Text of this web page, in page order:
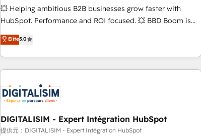
les visiteurs en opportunités d'affaires ➤ La mise en place
de stratégies d'acquisition marketing (SEO, SEA, inbound,
clés : - 10 ans d'expérience - 100+ intégrations CRM
HubSpot réussies - 40 experts conseil - 150 certifications
💥 Helping ambitious B2B businesses grow faster with
HubSpot. Performance and ROI focused. 💥 BBD Boom is
the HubSpot partner that can help you to HubSpot Better.
We work with your teams to solve all your HubSpot
challenges and improve user adoption, sales process and
marketing results. Services 📚 Onboarding your team to
HubSpot set-up for better results 🌐 Website design and
build using HubSpot 🔌 Integrating HubSpot with other
systems 🎓 Training your teams to be HubSpot pros 📊
Lead generation services using HubSpot Why us? - SIX
Elite5.0
DIGITALISIM - Expert Intégration HubSpot
提供元：DIGITALISIM - Expert Intégration HubSpot